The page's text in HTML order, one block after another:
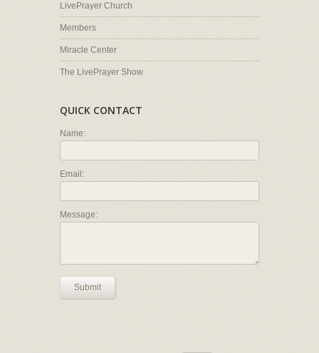
LivePrayer Church
Members
Miracle Center
The LivePrayer Show
QUICK CONTACT
Name:
Email:
Message:
Submit